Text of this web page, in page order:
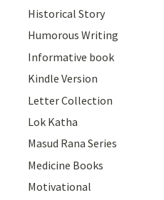
Historical Story
Humorous Writing
Informative book
Kindle Version
Letter Collection
Lok Katha
Masud Rana Series
Medicine Books
Motivational